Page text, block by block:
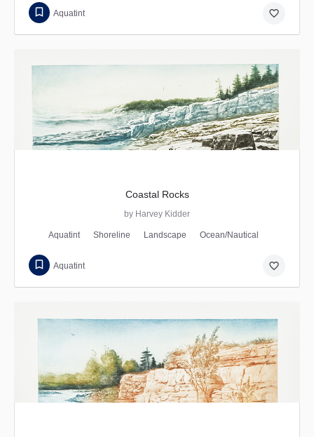
Aquatint favorite_border
Coastal Rocks
by Harvey Kidder
Aquatint Shoreline Landscape Ocean/Nautical
Aquatint favorite_border